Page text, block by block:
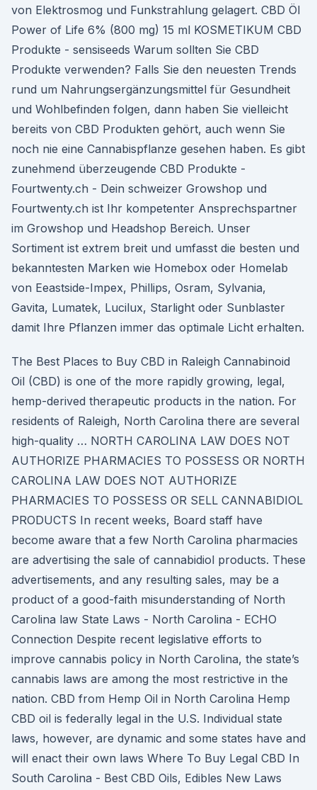
von Elektrosmog und Funkstrahlung gelagert. CBD Öl
Power of Life 6% (800 mg) 15 ml KOSMETIKUM CBD
Produkte - sensiseeds Warum sollten Sie CBD
Produkte verwenden? Falls Sie den neuesten Trends
rund um Nahrungsergänzungsmittel für Gesundheit
und Wohlbefinden folgen, dann haben Sie vielleicht
bereits von CBD Produkten gehört, auch wenn Sie
noch nie eine Cannabispflanze gesehen haben. Es gibt
zunehmend überzeugende CBD Produkte -
Fourtwenty.ch - Dein schweizer Growshop und
Fourtwenty.ch ist Ihr kompetenter Ansprechspartner
im Growshop und Headshop Bereich. Unser
Sortiment ist extrem breit und umfasst die besten und
bekanntesten Marken wie Homebox oder Homelab
von Eeastside-Impex, Phillips, Osram, Sylvania,
Gavita, Lumatek, Lucilux, Starlight oder Sunblaster
damit Ihre Pflanzen immer das optimale Licht erhalten.
The Best Places to Buy CBD in Raleigh Cannabinoid
Oil (CBD) is one of the more rapidly growing, legal,
hemp-derived therapeutic products in the nation. For
residents of Raleigh, North Carolina there are several
high-quality … NORTH CAROLINA LAW DOES NOT
AUTHORIZE PHARMACIES TO POSSESS OR NORTH
CAROLINA LAW DOES NOT AUTHORIZE
PHARMACIES TO POSSESS OR SELL CANNABIDIOL
PRODUCTS In recent weeks, Board staff have
become aware that a few North Carolina pharmacies
are advertising the sale of cannabidiol products. These
advertisements, and any resulting sales, may be a
product of a good-faith misunderstanding of North
Carolina law State Laws - North Carolina - ECHO
Connection Despite recent legislative efforts to
improve cannabis policy in North Carolina, the state’s
cannabis laws are among the most restrictive in the
nation. CBD from Hemp Oil in North Carolina Hemp
CBD oil is federally legal in the U.S. Individual state
laws, however, are dynamic and some states have and
will enact their own laws Where To Buy Legal CBD In
South Carolina - Best CBD Oils, Edibles New Laws